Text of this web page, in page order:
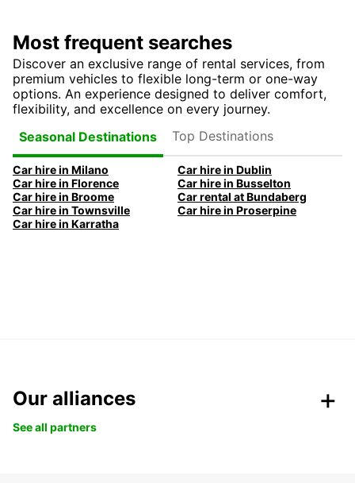
Most frequent searches
Discover an exclusive range of rental services, from
premium vehicles to flexible long-term or one-way
options. An experience designed to deliver comfort,
flexibility, and excellence on every journey.
Seasonal Destinations
Top Destinations
Car hire in Milano
Car hire in Dublin
Car hire in Florence
Car hire in Busselton
Car hire in Broome
Car rental at Bundaberg
Car hire in Townsville
Car hire in Proserpine
Car hire in Karratha
Our alliances
See all partners